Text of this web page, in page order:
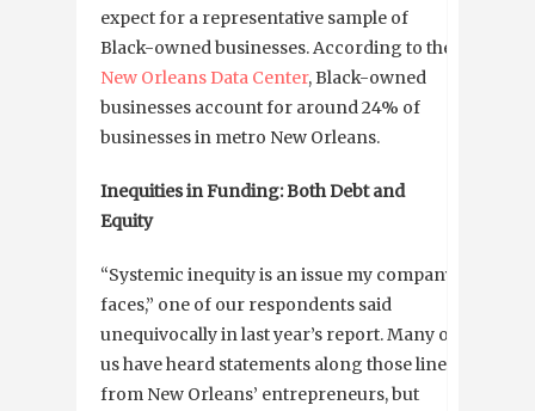
expect for a representative sample of
Black-owned businesses. According to the
New Orleans Data Center, Black-owned
businesses account for around 24% of
businesses in metro New Orleans.
Inequities in Funding: Both Debt and
Equity
“Systemic inequity is an issue my company
faces,” one of our respondents said
unequivocally in last year’s report. Many of
us have heard statements along those lines
from New Orleans’ entrepreneurs, but